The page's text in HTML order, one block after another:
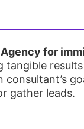
for
tangible
gather leads.